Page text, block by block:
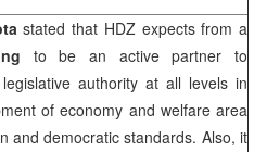
stated that HDZ expects from a
to be an active partner to
authority at all levels in
of economy and welfare area
and democratic standards. Also, it